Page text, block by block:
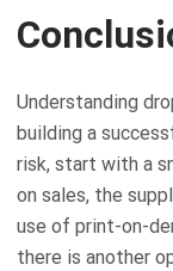
Understanding
building a
risk, start with a
on sales, the
use of print-on-
there is another